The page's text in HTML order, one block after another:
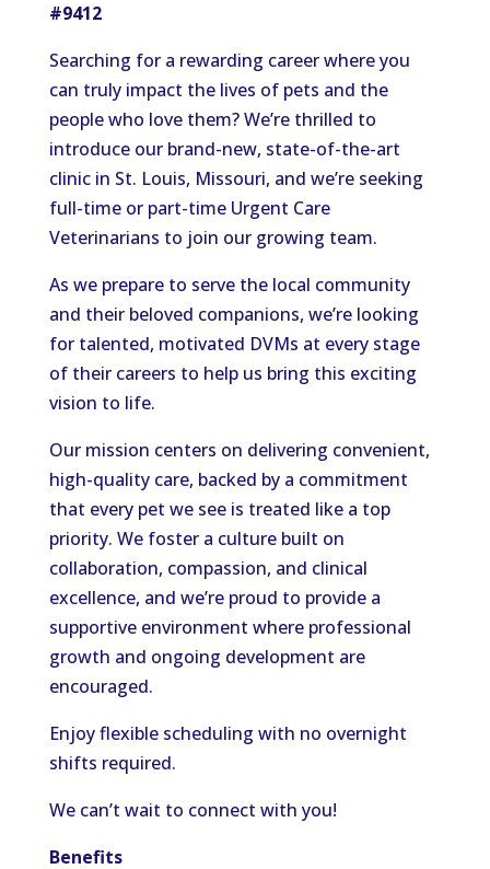
#9412
Searching for a rewarding career where you
can truly impact the lives of pets and the
people who love them? We’re thrilled to
introduce our brand-new, state-of-the-art
clinic in St. Louis, Missouri, and we’re seeking
full-time or part-time Urgent Care
Veterinarians to join our growing team.
As we prepare to serve the local community
and their beloved companions, we’re looking
for talented, motivated DVMs at every stage
of their careers to help us bring this exciting
vision to life.
Our mission centers on delivering convenient,
high-quality care, backed by a commitment
that every pet we see is treated like a top
priority. We foster a culture built on
collaboration, compassion, and clinical
excellence, and we’re proud to provide a
supportive environment where professional
growth and ongoing development are
encouraged.
Enjoy flexible scheduling with no overnight
shifts required.
We can’t wait to connect with you!
Benefits